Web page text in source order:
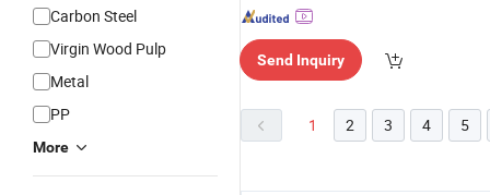
Carbon Steel
Virgin Wood Pulp
Metal
PP
More
Send Inquiry
1 2 3 4 5